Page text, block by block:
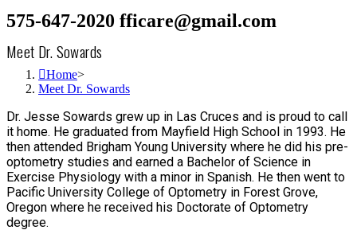
575-647-2020 fficare@gmail.com
Meet Dr. Sowards
Home>
Meet Dr. Sowards
Dr. Jesse Sowards grew up in Las Cruces and is proud to call
it home. He graduated from Mayfield High School in 1993. He
then attended Brigham Young University where he did his pre-
optometry studies and earned a Bachelor of Science in
Exercise Physiology with a minor in Spanish. He then went to
Pacific University College of Optometry in Forest Grove,
Oregon where he received his Doctorate of Optometry
degree.